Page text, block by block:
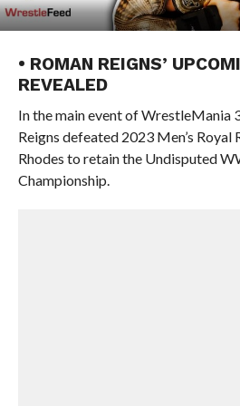
• ROMAN REIGNS’
REVEALED
In the main event of WrestleMania
Reigns defeated 2023 Men’s Royal
Rhodes to retain the Undisputed
Championship.